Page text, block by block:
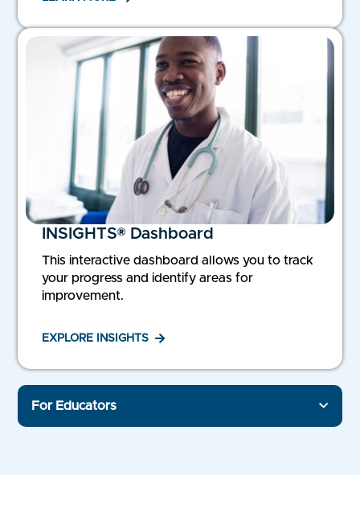
INSIGHTS® Dashboard
This interactive dashboard allows you to track
your progress and identify areas for
improvement.
EXPLORE INSIGHTS
For Educators